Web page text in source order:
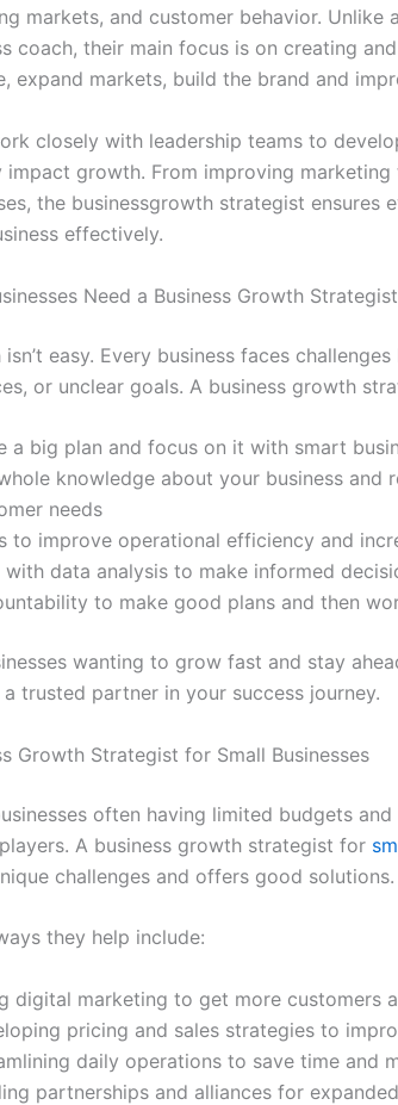
markets, and customer behavior. Unlike
coach, their main focus is on creating
expand markets, build the brand and
closely with leadership teams to
impact growth. From improving
the businessgrowth strategist ensures
effectively.
Need a Business Growth Strategist
isn’t easy. Every business faces
or unclear goals. A business growth
a big plan and focus on it with smart
knowledge about your business and
needs
to improve operational efficiency and
with data analysis to make informed
to make good plans and then
wanting to grow fast and stay
a trusted partner in your success journey.
Growth Strategist for Small Businesses
often having limited budgets
A business growth strategist for
challenges and offers good solutions.
they help include:
digital marketing to get more customers
pricing and sales strategies to
daily operations to save time and
partnerships and alliances for